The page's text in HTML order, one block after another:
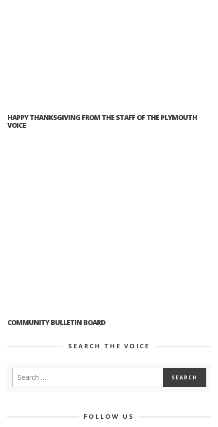
HAPPY THANKSGIVING FROM THE STAFF OF THE PLYMOUTH
VOICE
COMMUNITY BULLETIN BOARD
SEARCH THE VOICE
FOLLOW US